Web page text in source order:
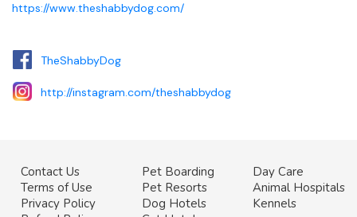
https://www.theshabbydog.com/
TheShabbyDog
http://instagram.com/theshabbydog
Contact Us
Terms of Use
Privacy Policy
Pet Boarding
Pet Resorts
Dog Hotels
Day Care
Animal Hospitals
Kennels